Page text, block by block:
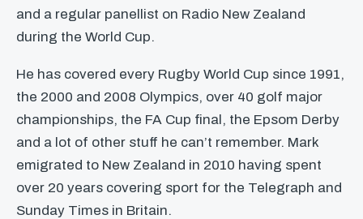
and a regular panellist on Radio New Zealand
during the World Cup.
He has covered every Rugby World Cup since 1991,
the 2000 and 2008 Olympics, over 40 golf major
championships, the FA Cup final, the Epsom Derby
and a lot of other stuff he can’t remember. Mark
emigrated to New Zealand in 2010 having spent
over 20 years covering sport for the Telegraph and
Sunday Times in Britain.